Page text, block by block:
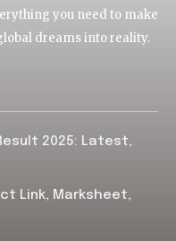
you need to make
dreams into reality.
2025: Latest,
Link, Marksheet,